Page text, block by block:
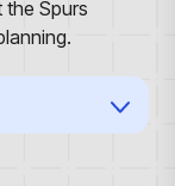
the Spurs